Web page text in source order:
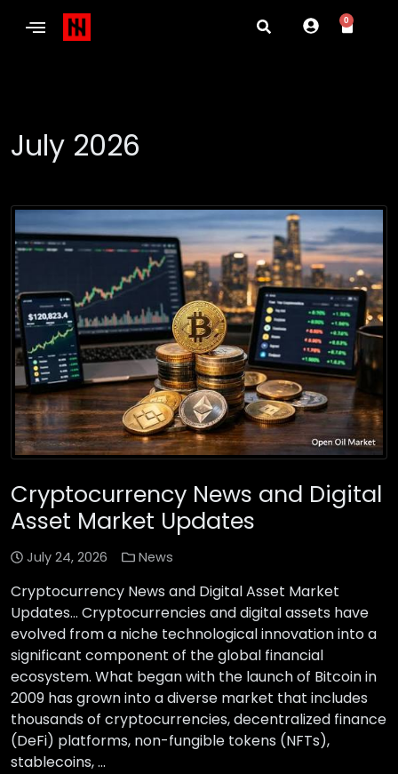
0
July 2026
Cryptocurrency News and Digital
Asset Market Updates
July 24, 2026 News
Cryptocurrency News and Digital Asset Market
Updates… Cryptocurrencies and digital assets have
evolved from a niche technological innovation into a
significant component of the global financial
ecosystem. What began with the launch of Bitcoin in
2009 has grown into a diverse market that includes
thousands of cryptocurrencies, decentralized finance
(DeFi) platforms, non-fungible tokens (NFTs),
stablecoins, …